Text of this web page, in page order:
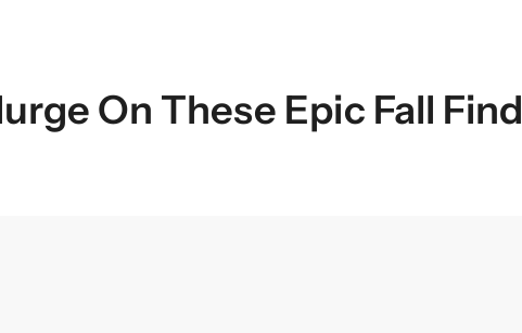
On These Epic Fall